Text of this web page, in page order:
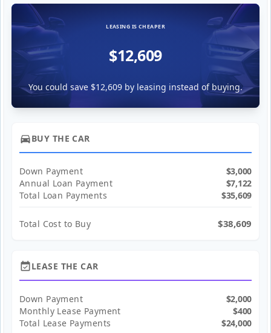
LEASING IS CHEAPER
$12,609
You could save $12,609 by leasing instead of buying.
directions_carBUY THE CAR
Down Payment
$3,000
Annual Loan Payment
$7,122
Total Loan Payments
$35,609
Total Cost to Buy $38,609
event_availableLEASE THE CAR
Down Payment
$2,000
Monthly Lease Payment
$400
Total Lease Payments
$24,000